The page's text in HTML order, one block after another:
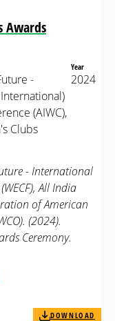
Awards
-
(AIWC),
Clubs
Year
2024
- International
All India
of American
(2024).
Ceremony.
DOWNLOAD